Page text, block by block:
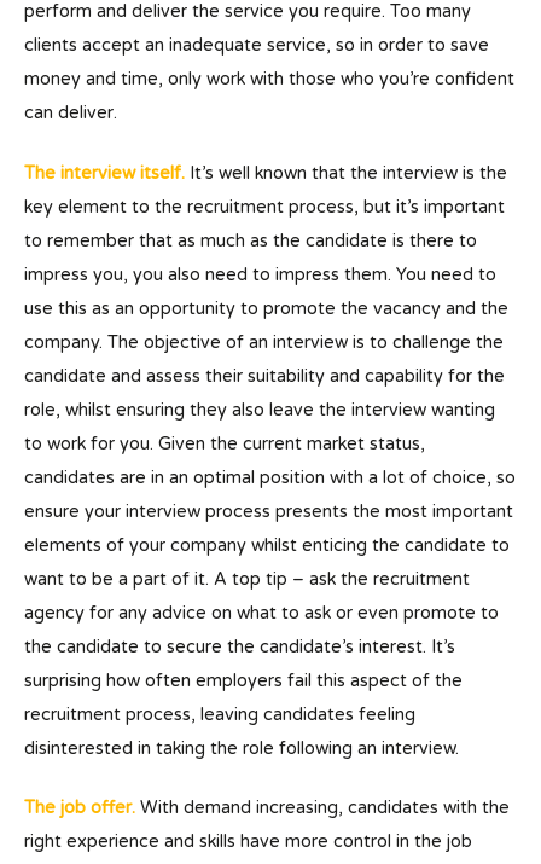
perform and deliver the service you require. Too many
clients accept an inadequate service, so in order to save
money and time, only work with those who you’re confident
can deliver.
The interview itself. It’s well known that the interview is the
key element to the recruitment process, but it’s important
to remember that as much as the candidate is there to
impress you, you also need to impress them. You need to
use this as an opportunity to promote the vacancy and the
company. The objective of an interview is to challenge the
candidate and assess their suitability and capability for the
role, whilst ensuring they also leave the interview wanting
to work for you. Given the current market status,
candidates are in an optimal position with a lot of choice, so
ensure your interview process presents the most important
elements of your company whilst enticing the candidate to
want to be a part of it. A top tip – ask the recruitment
agency for any advice on what to ask or even promote to
the candidate to secure the candidate’s interest. It’s
surprising how often employers fail this aspect of the
recruitment process, leaving candidates feeling
disinterested in taking the role following an interview.
The job offer. With demand increasing, candidates with the
right experience and skills have more control in the job